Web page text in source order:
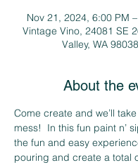
Nov 21, 2024, 6:00 PM
Vintage Vino, 24081 SE
Valley, WA
About the
Come create and we’ll
mess!  In this fun paint n’
the fun and easy
pouring and create a total